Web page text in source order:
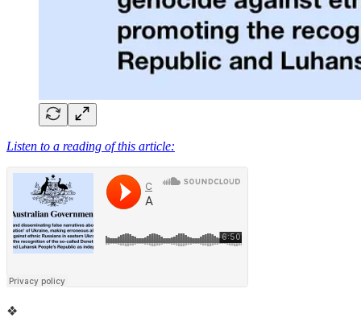
Listen to a reading of this article:
❖